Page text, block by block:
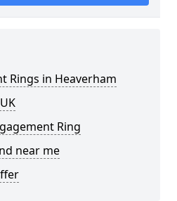
Rings in Heaverham
Ring
near me